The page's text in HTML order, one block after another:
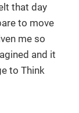
that day
to move
me so
and it
to Think